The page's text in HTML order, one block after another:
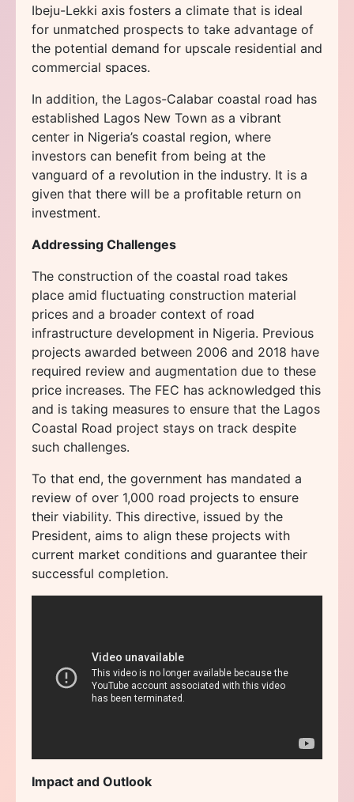
Ibeju-Lekki axis fosters a climate that is ideal
for unmatched prospects to take advantage of
the potential demand for upscale residential and
commercial spaces.
In addition, the Lagos-Calabar coastal road has
established Lagos New Town as a vibrant
center in Nigeria’s coastal region, where
investors can benefit from being at the
vanguard of a revolution in the industry. It is a
given that there will be a profitable return on
investment.
Addressing Challenges
The construction of the coastal road takes
place amid fluctuating construction material
prices and a broader context of road
infrastructure development in Nigeria. Previous
projects awarded between 2006 and 2018 have
required review and augmentation due to these
price increases. The FEC has acknowledged this
and is taking measures to ensure that the Lagos
Coastal Road project stays on track despite
such challenges.
To that end, the government has mandated a
review of over 1,000 road projects to ensure
their viability. This directive, issued by the
President, aims to align these projects with
current market conditions and guarantee their
successful completion.
Impact and Outlook